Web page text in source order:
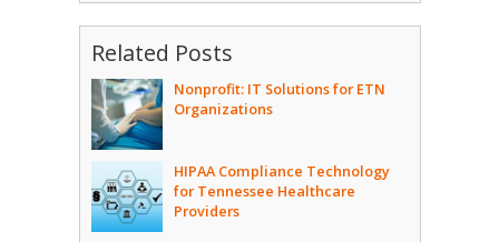
Related Posts
Nonprofit: IT Solutions for ETN
Organizations
HIPAA Compliance Technology
for Tennessee Healthcare
Providers